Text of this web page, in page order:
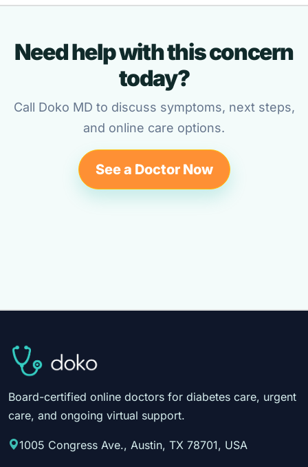
Need help with this concern
today?
Call Doko MD to discuss symptoms, next steps,
and online care options.
See a Doctor Now
Board-certified online doctors for diabetes care, urgent
care, and ongoing virtual support.
1005 Congress Ave., Austin, TX 78701, USA